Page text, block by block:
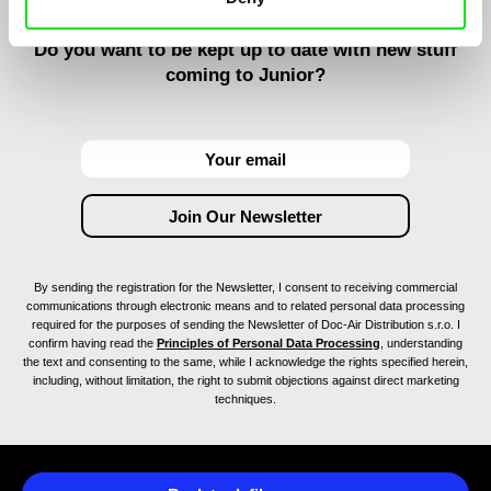
Do you want to be kept up to date with new stuff
coming to Junior?
By sending the registration for the Newsletter, I consent to receiving commercial
communications through electronic means and to related personal data processing
required for the purposes of sending the Newsletter of Doc-Air Distribution s.r.o. I
confirm having read the Principles of Personal Data Processing , understanding
the text and consenting to the same, while I acknowledge the rights specified herein,
including, without limitation, the right to submit objections against direct marketing
techniques.